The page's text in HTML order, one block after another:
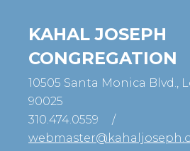
KAHAL JOSEPH
CONGREGATION
10505 Santa Monica Blvd.,
90025
310.474.0559
/